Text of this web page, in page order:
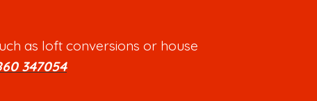
as loft conversions or house
347054.